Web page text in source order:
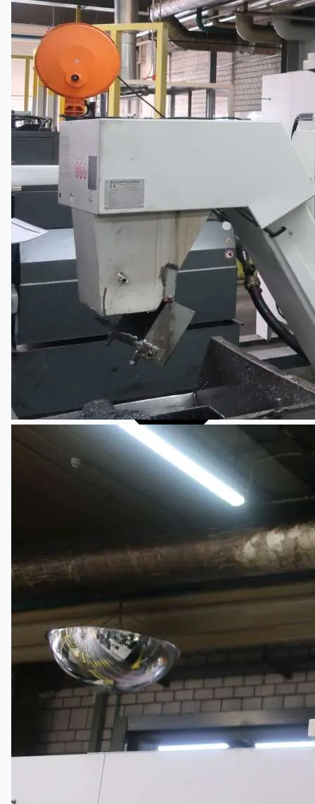
Toyota Australia Plant Sale
关于我们
认证
博客
联系我们